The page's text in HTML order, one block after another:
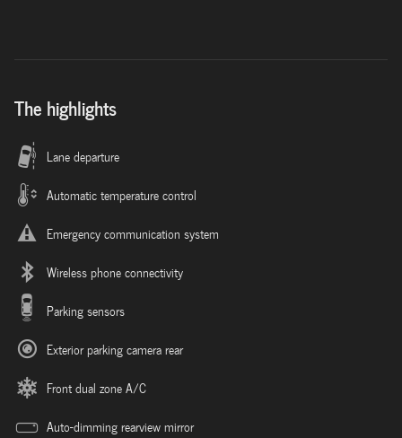
The highlights
Lane departure
Automatic temperature control
Emergency communication system
Wireless phone connectivity
Parking sensors
Exterior parking camera rear
Front dual zone A/C
Auto-dimming rearview mirror